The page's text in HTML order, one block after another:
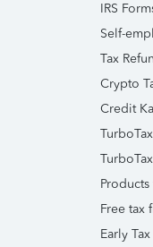
IRS
Self-
Tax
Crypto
Credit
Free tax
Early